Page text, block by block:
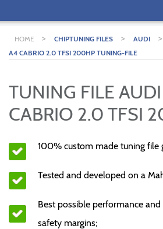
HOME > CHIPTUNING FILES > AUDI >
A4 CABRIO 2.0 TFSI 200HP TUNING-FILE
TUNING FILE
CABRIO 2.0 TFSI
100% custom made tuning file
Tested and developed on a
Best possible performance
safety margins;